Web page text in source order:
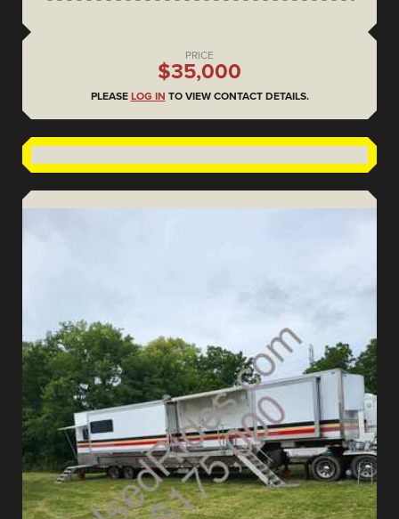
PRICE
$35,000
PLEASE LOG IN TO VIEW CONTACT DETAILS.